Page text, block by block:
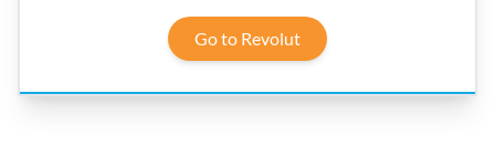
Go to Revolut